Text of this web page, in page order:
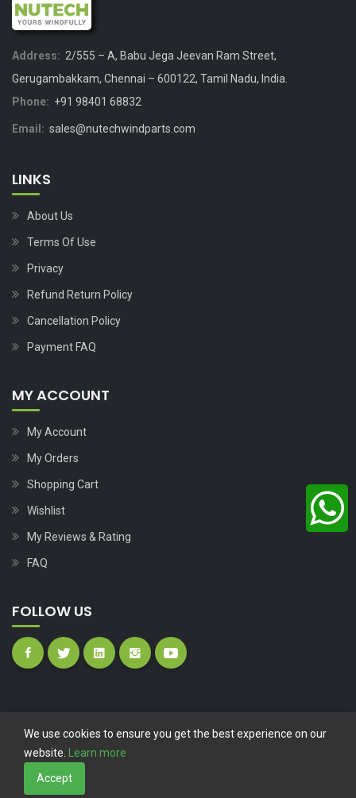
Address: 2/555 – A, Babu Jega Jeevan Ram Street,
Gerugambakkam, Chennai – 600122, Tamil Nadu, India.
Phone: +91 98401 68832
Email: sales@nutechwindparts.com
LINKS
About Us
Terms Of Use
Privacy
Refund Return Policy
Cancellation Policy
Payment FAQ
MY ACCOUNT
My Account
My Orders
Shopping Cart
Wishlist
My Reviews & Rating
FAQ
FOLLOW US
Copyright © 2023
We use cookies to ensure you get the best experience on our
website.
Learn more
Accept